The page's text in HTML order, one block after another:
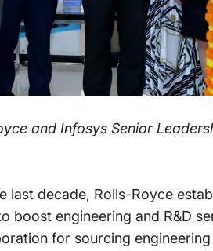
and Infosys Senior
last decade, Rolls-Royce
boost engineering and R&D
for sourcing